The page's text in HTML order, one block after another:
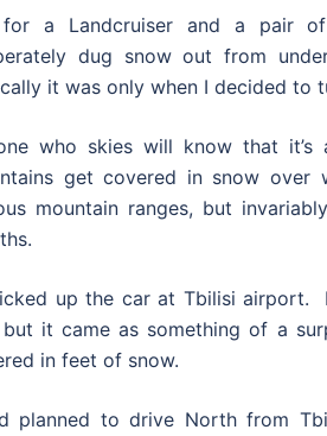
for a Landcruiser and a pair
dug snow out from
it was only when I decided to
who skies will know that
get covered in snow
mountain ranges, but
up the car at Tbilisi
it came as something of a
in feet of snow.
planned to drive North from